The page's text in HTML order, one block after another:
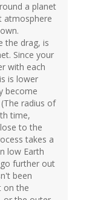
a planet
atmosphere
the drag, is
Since your
with each
is lower
become
radius of
time,
to the
takes a
low Earth
further out
been
on the